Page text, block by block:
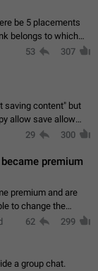
be 5 placements
belongs to which
at whether it's a link
53 307
saving content" but
allow save allow
content locally, but
29 300
premium
premium and are
to change the
emojis. It is not
62 299
a group chat.